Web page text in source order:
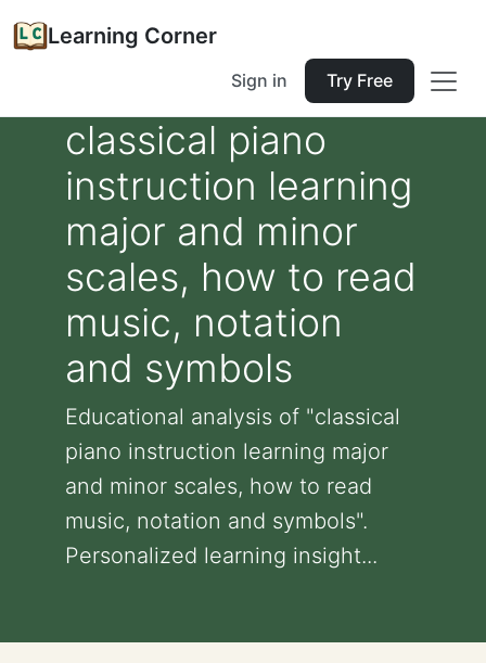
Learning Corner
Sign in Try Free
classical piano
instruction learning
major and minor
scales, how to read
music, notation
and symbols
Educational analysis of "classical
piano instruction learning major
and minor scales, how to read
music, notation and symbols".
Personalized learning insight...